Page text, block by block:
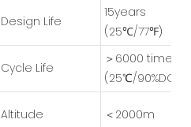
Design Life
15years
(25℃/77℉)
Cycle Life
＞6000 times
(25℃/90%DOD)
Altitude ＜2000m